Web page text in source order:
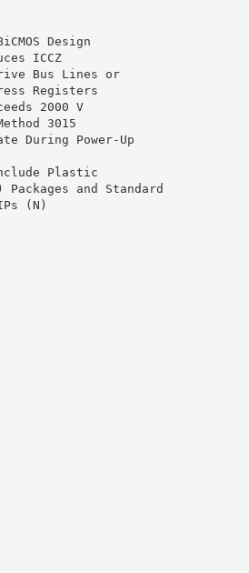
Design
ICCZ
Bus Lines or
Registers
2000 V
3015
During Power-Up
Plastic
and Standard
(N)